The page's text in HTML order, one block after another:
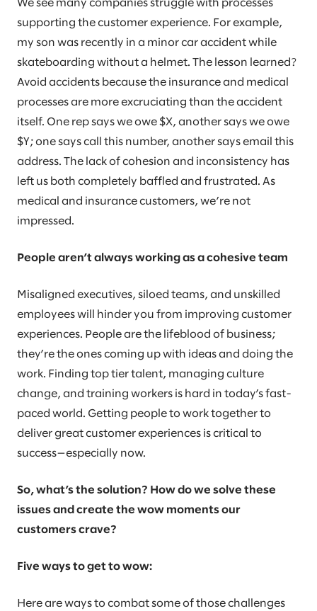
We see many companies struggle with processes
supporting the customer experience. For example,
my son was recently in a minor car accident while
skateboarding without a helmet. The lesson learned?
Avoid accidents because the insurance and medical
processes are more excruciating than the accident
itself. One rep says we owe $X, another says we owe
$Y; one says call this number, another says email this
address. The lack of cohesion and inconsistency has
left us both completely baffled and frustrated. As
medical and insurance customers, we’re not
impressed.
People aren’t always working as a cohesive team
Misaligned executives, siloed teams, and unskilled
employees will hinder you from improving customer
experiences. People are the lifeblood of business;
they’re the ones coming up with ideas and doing the
work. Finding top tier talent, managing culture
change, and training workers is hard in today’s fast-
paced world. Getting people to work together to
deliver great customer experiences is critical to
success—especially now.
So, what’s the solution? How do we solve these
issues and create the wow moments our
customers crave?
Five ways to get to wow:
Here are ways to combat some of those challenges